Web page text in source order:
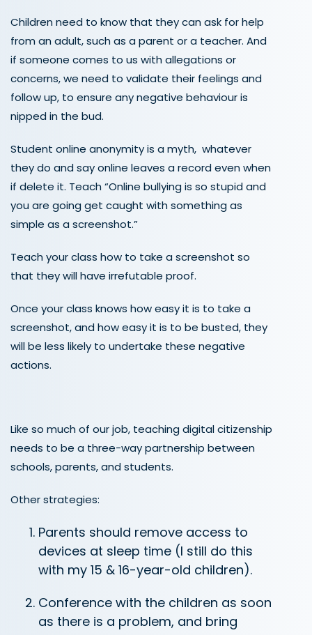
Children need to know that they can ask for help
from an adult, such as a parent or a teacher. And
if someone comes to us with allegations or
concerns, we need to validate their feelings and
follow up, to ensure any negative behaviour is
nipped in the bud.
Student online anonymity is a myth, whatever
they do and say online leaves a record even when
if delete it. Teach “Online bullying is so stupid and
you are going get caught with something as
simple as a screenshot.”
Teach your class how to take a screenshot so
that they will have irrefutable proof.
Once your class knows how easy it is to take a
screenshot, and how easy it is to be busted, they
will be less likely to undertake these negative
actions.
Like so much of our job, teaching digital citizenship
needs to be a three-way partnership between
schools, parents, and students.
Other strategies:
Parents should remove access to
devices at sleep time (I still do this
with my 15 & 16-year-old children).
Conference with the children as soon
as there is a problem, and bring